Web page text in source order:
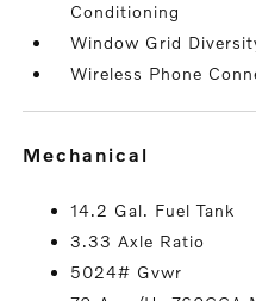
Conditioning
Window Grid
Wireless Phone
mechanical
14.2 Gal. Fuel Tank
3.33 Axle Ratio
5024# Gvwr